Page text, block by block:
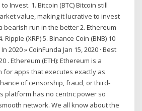
Invest. 1. Bitcoin (BTC) Bitcoin still
value, making it lucrative to invest
bearish run in the better 2. Ethereum
Ripple (XRP) 5. Binance Coin (BNB) 10
2020 » CoinFunda Jan 15, 2020 · Best
. Ethereum (ETH): Ethereum is a
for apps that executes exactly as
of censorship, fraud, or third-
platform has no centric power so
network. We all know about the